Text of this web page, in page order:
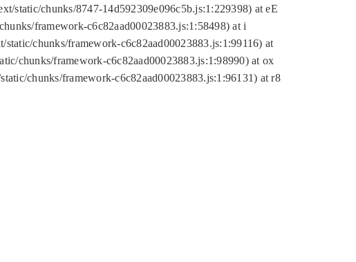
static/chunks/8747-14d592309e096c5b.js:1:229398) at eE
framework-c6c82aad00023883.js:1:58498) at i
chunks/framework-c6c82aad00023883.js:1:99116) at
chunks/framework-c6c82aad00023883.js:1:98990) at ox
chunks/framework-c6c82aad00023883.js:1:96131) at r8